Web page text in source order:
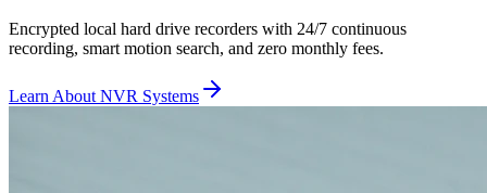
Encrypted local hard drive recorders with 24/7 continuous
recording, smart motion search, and zero monthly fees.
Learn About NVR Systems